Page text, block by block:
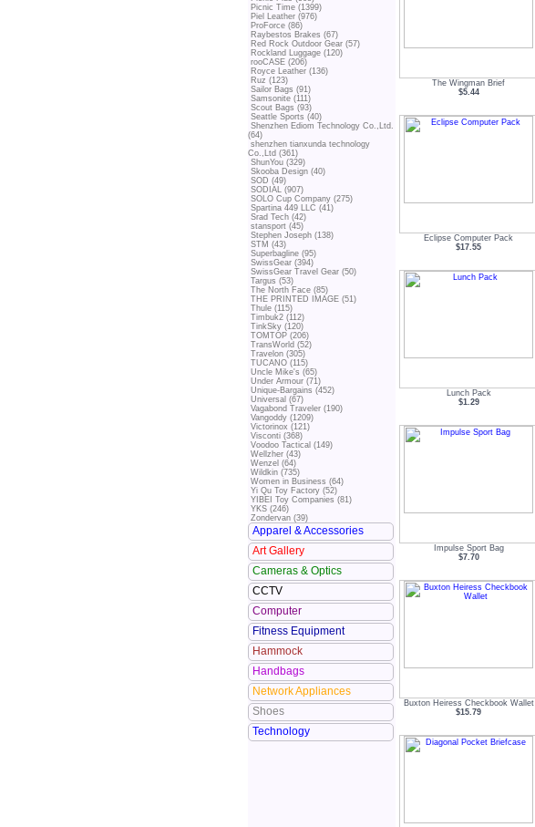
Picnic Time (1399)
Piel Leather (976)
ProForce (86)
Raybestos Brakes (67)
Red Rock Outdoor Gear (57)
Rockland Luggage (120)
rooCASE (206)
Royce Leather (136)
Ruz (123)
Sailor Bags (91)
Samsonite (111)
Scout Bags (93)
Seattle Sports (40)
Shenzhen Ediom Technology Co.,Ltd.
(64)
shenzhen tianxunda technology
Co.,Ltd (361)
ShunYou (329)
Skooba Design (40)
SOD (49)
SODIAL (907)
SOLO Cup Company (275)
Spartina 449 LLC (41)
Srad Tech (42)
stansport (45)
Stephen Joseph (138)
STM (43)
Superbagline (95)
SwissGear (394)
SwissGear Travel Gear (50)
Targus (53)
The North Face (85)
THE PRINTED IMAGE (51)
Thule (115)
Timbuk2 (112)
TinkSky (120)
TOMTOP (206)
TransWorld (52)
Travelon (305)
TUCANO (115)
Uncle Mike's (65)
Under Armour (71)
Unique-Bargains (452)
Universal (67)
Vagabond Traveler (190)
Vangoddy (1209)
Victorinox (121)
Visconti (368)
Voodoo Tactical (149)
Wellzher (43)
Wenzel (64)
Wildkin (735)
Women in Business (64)
Yi Qu Toy Factory (52)
YIBEI Toy Companies (81)
YKS (246)
Zondervan (39)
Apparel & Accessories
Art Gallery
Cameras & Optics
CCTV
Computer
Fitness Equipment
Hammock
Handbags
Network Appliances
Shoes
Technology
The Wingman Brief
$5.44
Eclipse Computer Pack
$17.55
Lunch Pack
$1.29
Impulse Sport Bag
$7.70
Buxton Heiress Checkbook Wallet
$15.79